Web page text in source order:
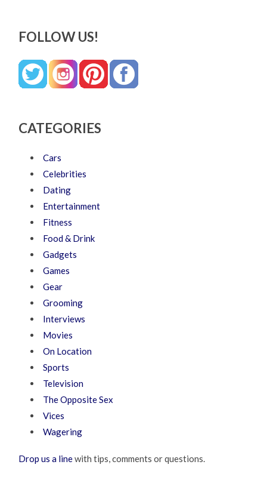
FOLLOW US!
CATEGORIES
Cars
Celebrities
Dating
Entertainment
Fitness
Food & Drink
Gadgets
Games
Gear
Grooming
Interviews
Movies
On Location
Sports
Television
The Opposite Sex
Vices
Wagering
Drop us a linewith tips, comments or questions.